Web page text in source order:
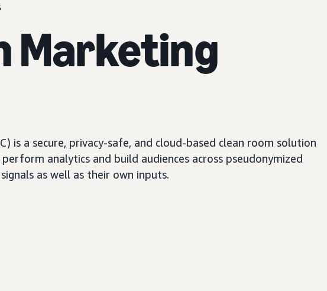
Marketing
is a secure, privacy-safe, and cloud-based clean room solution
analytics and build audiences across pseudonymized
as well as their own inputs.